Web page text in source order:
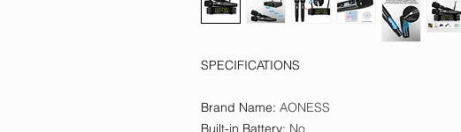
SPECIFICATIONS
Brand Name: AONESS
Built-in Battery: No